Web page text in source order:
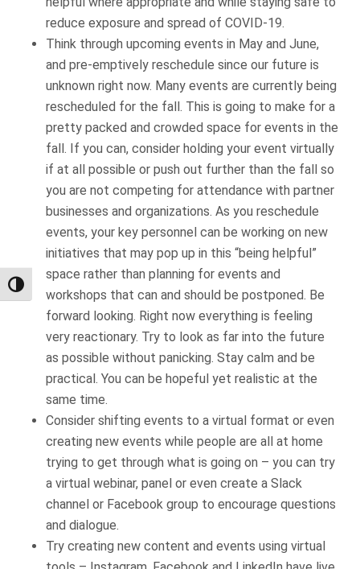
Toggle High Contrast
reduce exposure and spread of COVID-19.
Think through upcoming events in May and June,
and pre-emptively reschedule since our future is
unknown right now. Many events are currently being
rescheduled for the fall. This is going to make for a
pretty packed and crowded space for events in the
fall. If you can, consider holding your event virtually
if at all possible or push out further than the fall so
you are not competing for attendance with partner
businesses and organizations. As you reschedule
events, your key personnel can be working on new
initiatives that may pop up in this “being helpful”
space rather than planning for events and
workshops that can and should be postponed. Be
forward looking. Right now everything is feeling
very reactionary. Try to look as far into the future
as possible without panicking. Stay calm and be
practical. You can be hopeful yet realistic at the
same time.
Consider shifting events to a virtual format or even
creating new events while people are all at home
trying to get through what is going on – you can try
a virtual webinar, panel or even create a Slack
channel or Facebook group to encourage questions
and dialogue.
Try creating new content and events using virtual